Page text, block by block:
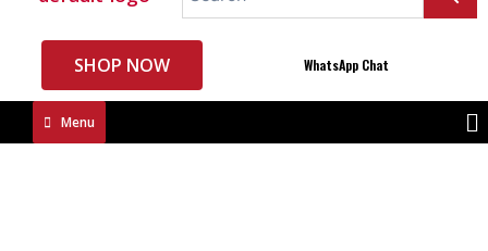
SHOP NOW WhatsApp Chat
Menu